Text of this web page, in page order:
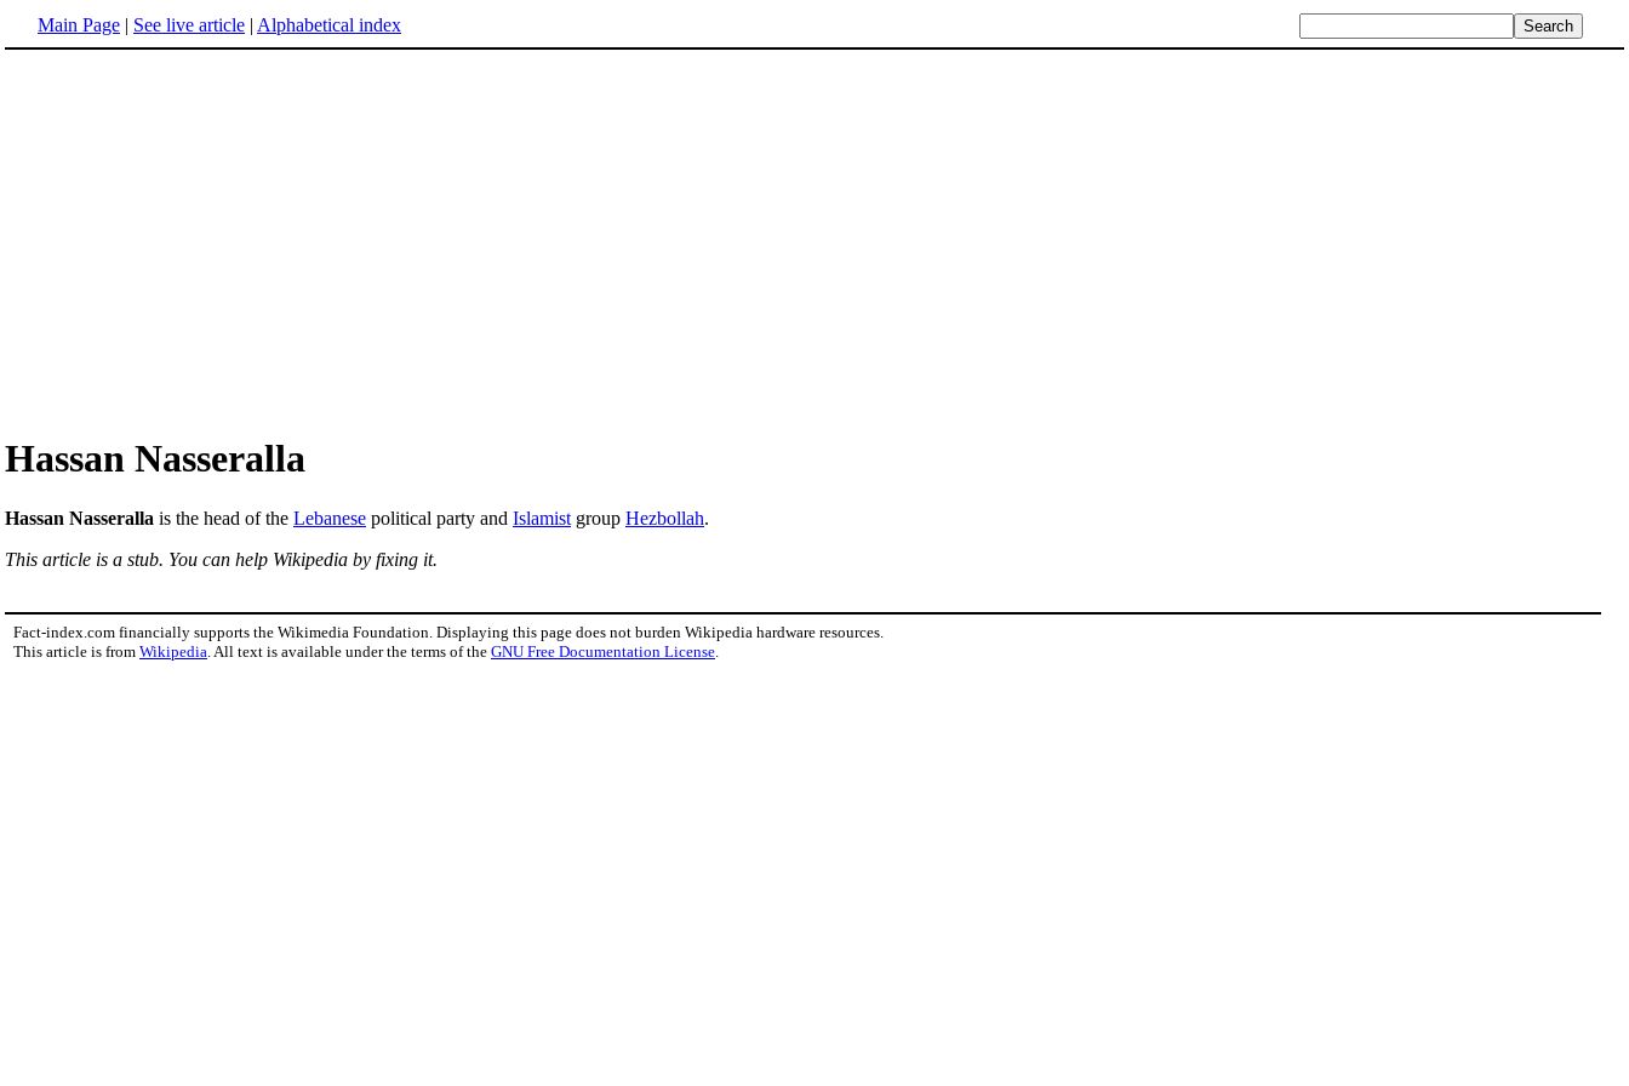
Main Page | See live article | Alphabetical index
Hassan Nasseralla
Hassan Nasseralla is the head of the Lebanese political party and Islamist group Hezbollah.
This article is a stub. You can help Wikipedia by fixing it.
Fact-index.com financially supports the Wikimedia Foundation. Displaying this page does not burden Wikipedia hardware resources.
This article is from Wikipedia . All text is available under the terms of the GNU Free Documentation License